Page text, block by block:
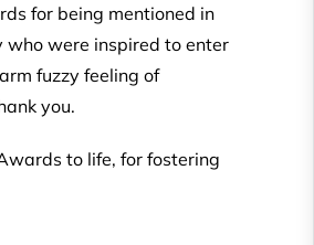
for being mentioned in
who were inspired to enter
fuzzy feeling of
you.
to life, for fostering